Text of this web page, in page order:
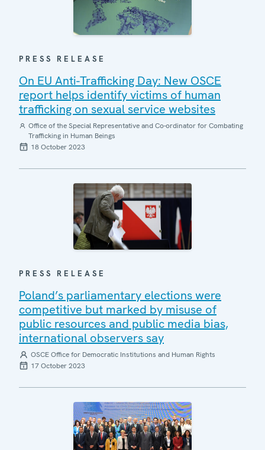
PRESS RELEASE
On EU Anti-Trafficking Day: New OSCE
report helps identify victims of human
trafficking on sexual service websites
Office of the Special Representative and Co-ordinator for Combating
Trafficking in Human Beings
18 October 2023
PRESS RELEASE
Poland’s parliamentary elections were
competitive but marked by misuse of
public resources and public media bias,
international observers say
OSCE Office for Democratic Institutions and Human Rights
17 October 2023